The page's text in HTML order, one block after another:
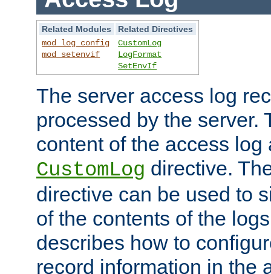
Related Modules
Related Directives
mod_log_config
mod_setenvif
CustomLog
LogFormat
SetEnvIf
The server access log
processed by the server.
content of the access
CustomLog directive.
directive can be used to
of the contents of the
describes how to
record information in the